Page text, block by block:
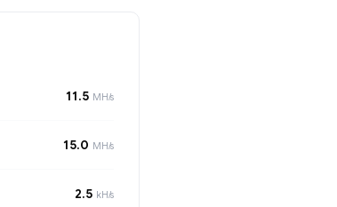
11.5 MH/s
15.0 MH/s
2.5 kH/s